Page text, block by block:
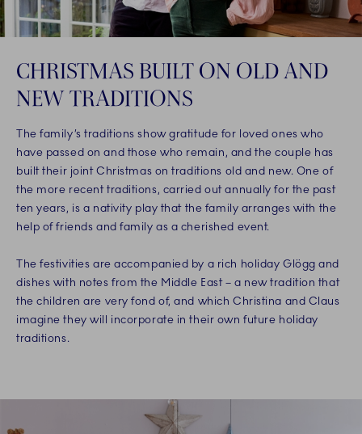
CHRISTMAS BUILT ON OLD AND
NEW TRADITIONS
The family’s traditions show gratitude for loved ones who
have passed on and those who remain, and the couple has
built their joint Christmas on traditions old and new. One of
the more recent traditions, carried out annually for the past
ten years, is a nativity play that the family arranges with the
help of friends and family as a cherished event.
The festivities are accompanied by a rich holiday Glögg and
dishes with notes from the Middle East – a new tradition that
the children are very fond of, and which Christina and Claus
imagine they will incorporate in their own future holiday
traditions.